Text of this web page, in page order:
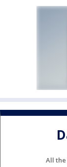
All